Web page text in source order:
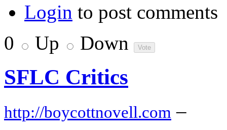
Login to post comments
0
Up Down
SFLC Critics
http://boycottnovell.com –